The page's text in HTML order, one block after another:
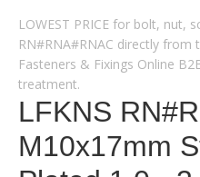
LOWEST PRICE for bolt, nut,
RN#RNA#RNAC directly
Fasteners & Fixings Online
treatment.
LFKNS
M10x17mm